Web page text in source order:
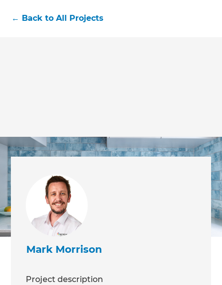
Get a FREE digital
← Back to All Projects
Mark Morrison
Project description